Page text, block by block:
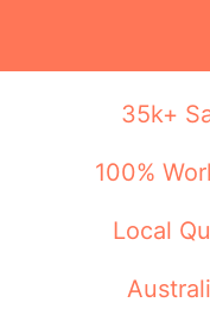
35k+
100%
Local